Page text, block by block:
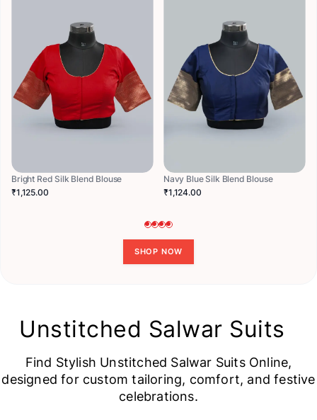
Bright Red Silk Blend Blouse
₹1,125.00
Navy Blue Silk Blend Blouse
₹1,124.00
SHOP NOW
Unstitched Salwar Suits
Find Stylish Unstitched Salwar Suits Online,
designed for custom tailoring, comfort, and festive
celebrations.